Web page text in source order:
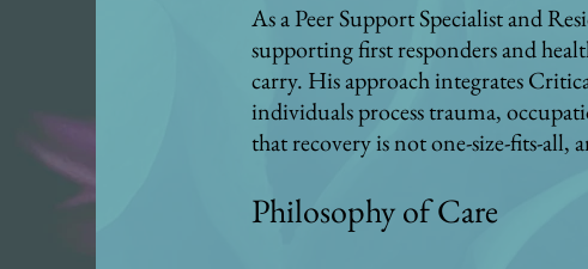
As a Peer Support Specialist and
supporting first responders and
carry. His approach integrates
individuals process trauma,
that recovery is not one-size-fits-all,
Philosophy of Care